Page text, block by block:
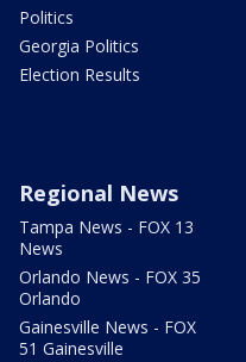
Politics
Georgia Politics
Election Results
Regional News
Tampa News - FOX 13
News
Orlando News - FOX 35
Orlando
Gainesville News - FOX
51 Gainesville